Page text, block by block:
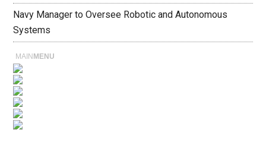
Navy Manager to Oversee Robotic and Autonomous
Systems
MAIN MENU